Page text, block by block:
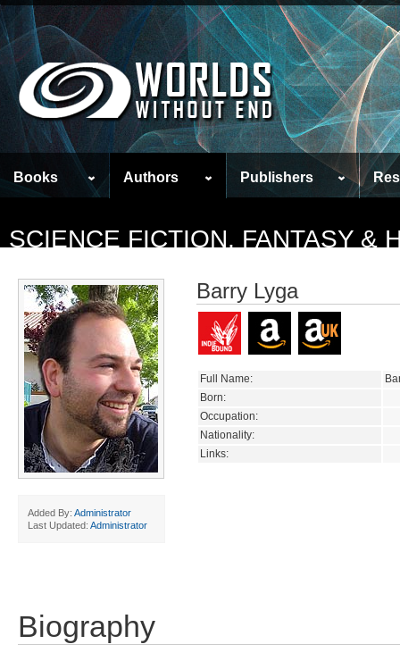
Books Authors Publishers
SCIENCE FICTION, FANTASY &
Added By: Administrator
Last Updated: Administrator
Barry Lyga
Full Name:
Born:
Occupation:
Nationality:
Links:
Biography